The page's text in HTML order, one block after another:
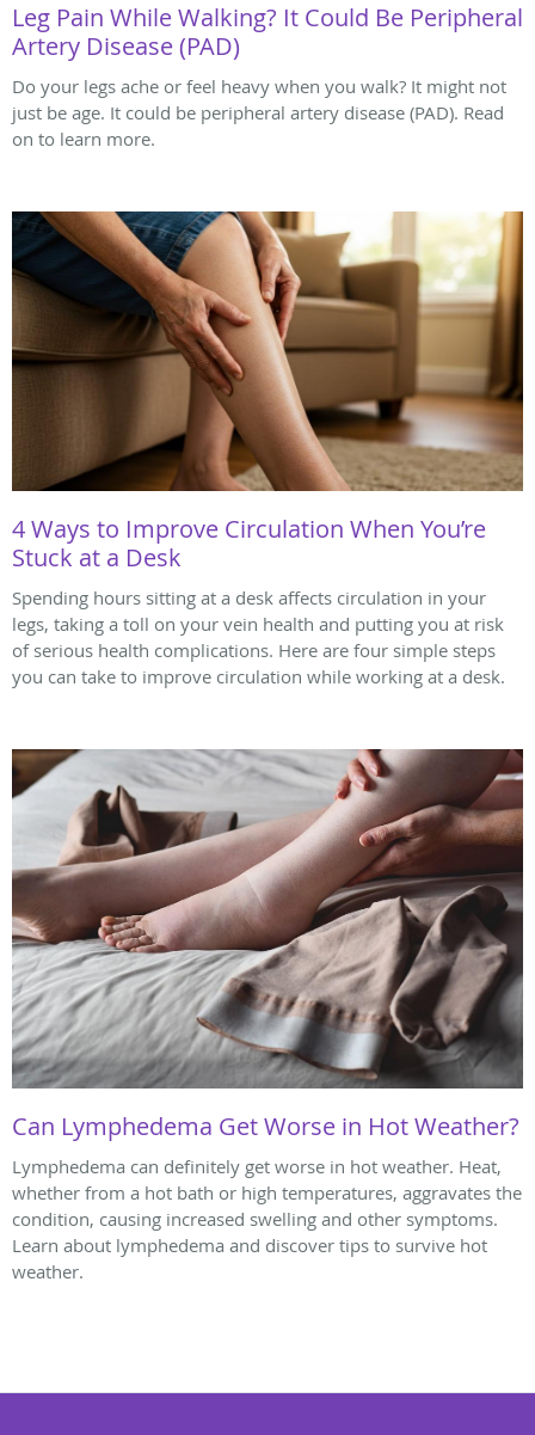
Leg Pain While Walking? It Could Be Peripheral
Artery Disease (PAD)
Do your legs ache or feel heavy when you walk? It might not
just be age. It could be peripheral artery disease (PAD). Read
on to learn more.
4 Ways to Improve Circulation When You’re
Stuck at a Desk
Spending hours sitting at a desk affects circulation in your
legs, taking a toll on your vein health and putting you at risk
of serious health complications. Here are four simple steps
you can take to improve circulation while working at a desk.
Can Lymphedema Get Worse in Hot Weather?
Lymphedema can definitely get worse in hot weather. Heat,
whether from a hot bath or high temperatures, aggravates the
condition, causing increased swelling and other symptoms.
Learn about lymphedema and discover tips to survive hot
weather.